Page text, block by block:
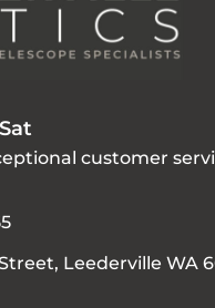
customer
Leederville WA